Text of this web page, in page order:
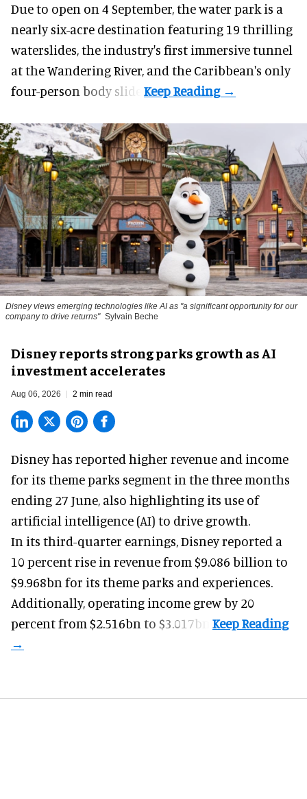
Due to open on 4 September, the water park is a
nearly six-acre destination featuring 19 thrilling
waterslides, the industry's first immersivetunnel
at the Wandering River, and the Caribbean's only
four-person body slide.
Disney views emerging technologies like AI as "a significant opportunity for our
company to drive returns" Sylvain Beche
Disney reports strong parks growth as AI
investment accelerates
Aug 06, 2026 2 min read
Disney has reported higher revenue and income
for its theme parks segment in the three months
ending 27 June, also highlighting its use of
artificial intelligence (AI) to drive growth.
In its third-quarter earnings, Disney reported a
10 percent rise in revenue from $9.086 billion to
$9.968bn for its theme parks and experiences.
Additionally, operating income grew by 20
percent from $2.516bn to $3.017bn.